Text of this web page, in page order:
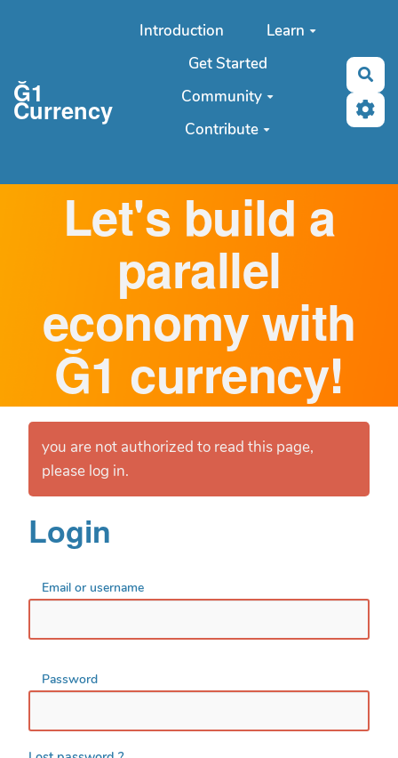
Aller au contenu principal
Ğ1
Currency
Introduction
Learn
Get Started
Community
Contribute
Let's build a
parallel
economy with
Ğ1 currency!
you are not authorized to read this page,
please log in.
Login
Email or username
Password